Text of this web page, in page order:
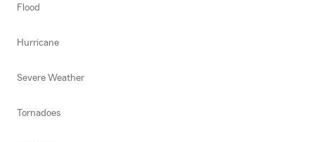
Flood
Hurricane
Severe Weather
Tornadoes